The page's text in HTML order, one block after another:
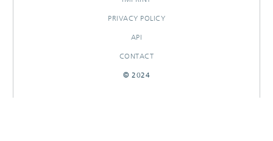
PRIVACY POLICY
API
CONTACT
© 2024